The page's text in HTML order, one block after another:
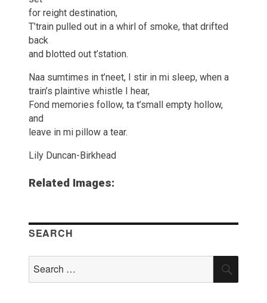
for reight destination,
T’train pulled out in a whirl of smoke, that drifted
back
and blotted out t’station.
Naa sumtimes in t’neet, I stir in mi sleep, when a
train’s plaintive whistle I hear,
Fond memories follow, ta t’small empty hollow,
and
leave in mi pillow a tear.
Lily Duncan-Birkhead
Related Images:
SEARCH
for: